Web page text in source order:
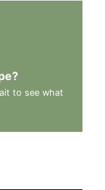
to see what